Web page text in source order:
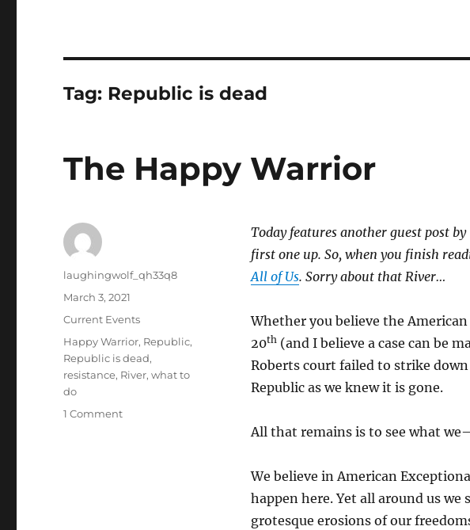
Tag: Republic is dead
The Happy Warrior
Today features another guest post
first one up. So, when you finish
All of Us. Sorry about that River…
Whether you believe the
20th(and I believe a case can be
Roberts court failed to strike
Republic as we knew it is gone.
All that remains is to see what
We believe in American
happen here. Yet all around us
grotesque erosions of our
Author
laughingwolf_qh33q8
Posted
March 3, 2021
Categories
Current Events
Tags
Happy Warrior, Republic,
Republic is dead,
resistance, River,what to
do
1 Commenton